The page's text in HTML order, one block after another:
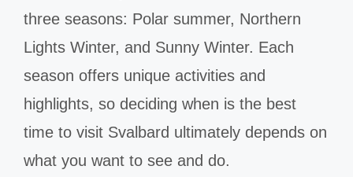
three seasons: Polar summer, Northern
Lights Winter, and Sunny Winter. Each
season offers unique activities and
highlights, so deciding when is the best
time to visit Svalbard ultimately depends on
what you want to see and do.